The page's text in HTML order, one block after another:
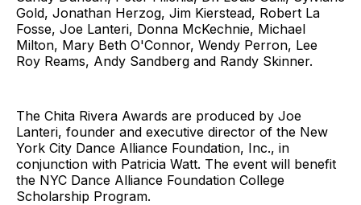
Gold, Jonathan Herzog, Jim Kierstead, Robert La
Fosse, Joe Lanteri, Donna McKechnie, Michael
Milton, Mary Beth O'Connor, Wendy Perron, Lee
Roy Reams, Andy Sandberg and Randy Skinner.
The Chita Rivera Awards are produced by Joe
Lanteri, founder and executive director of the New
York City Dance Alliance Foundation, Inc., in
conjunction with Patricia Watt. The event will benefit
the NYC Dance Alliance Foundation College
Scholarship Program.